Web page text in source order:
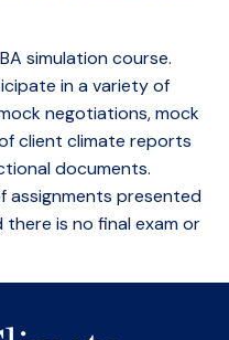
simulation course.
in a variety of
negotiations, mock
client climate reports
documents.
assignments presented
is no final exam or